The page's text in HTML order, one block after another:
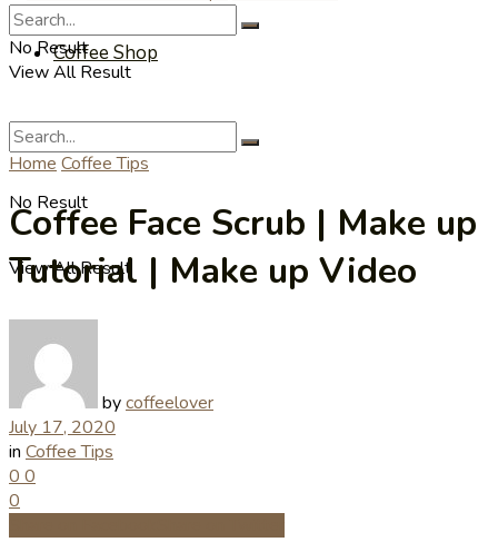
Coffee Shop
No Result
View All Result
No Result
View All Result
Home Coffee Tips
Coffee Face Scrub | Make up
Tutorial | Make up Video
bycoffeelover
July 17, 2020
in Coffee Tips
0 0
0